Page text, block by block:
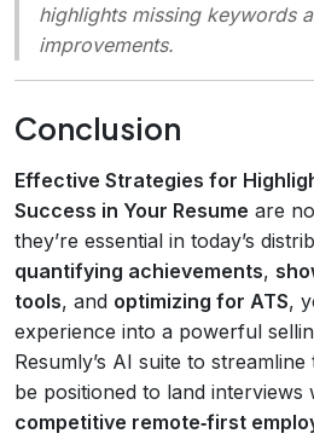
highlights missing keywords
improvements.
Conclusion
Effective Strategies for
Success in Your Resume are
they’re essential in today’s
quantifying achievements,
tools, and optimizing for ATS,
experience into a powerful
Resumly’s AI suite to
be positioned to land interviews
competitive remote‑first